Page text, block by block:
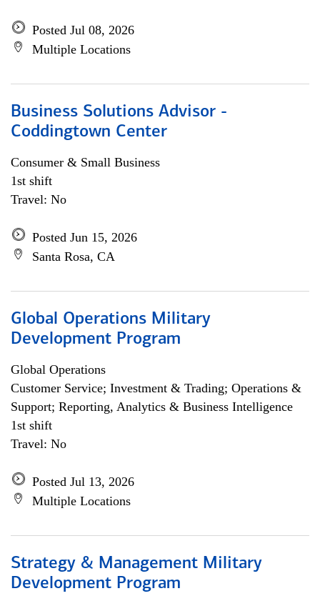
Posted Jul 08, 2026
Multiple Locations
Business Solutions Advisor -
Coddingtown Center
Consumer & Small Business
1st shift
Travel: No
Posted Jun 15, 2026
Santa Rosa, CA
Global Operations Military
Development Program
Global Operations
Customer Service; Investment & Trading; Operations &
Support; Reporting, Analytics & Business Intelligence
1st shift
Travel: No
Posted Jul 13, 2026
Multiple Locations
Strategy & Management Military
Development Program